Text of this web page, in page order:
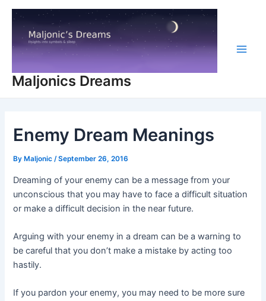
Skip
content
Maljonics Dreams
Enemy Dream Meanings
By Maljonic/September 26, 2016
Dreaming of your enemy can be a message from your
unconscious that you may have to face a difficult situation
or make a difficult decision in the near future.
Arguing with your enemy in a dream can be a warning to
be careful that you don’t make a mistake by acting too
hastily.
If you pardon your enemy, you may need to be more sure